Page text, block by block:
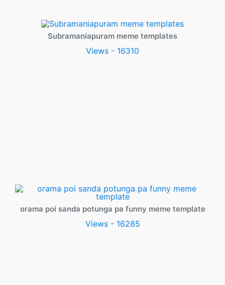
Subramaniapuram meme templates
Views - 16310
orama poi sanda potunga pa funny meme template
Views - 16285